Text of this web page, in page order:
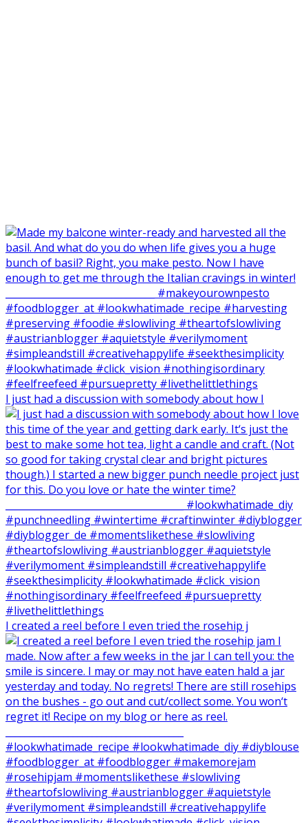
I just had a discussion with somebody about how I
I created a reel before I even tried the rosehip j